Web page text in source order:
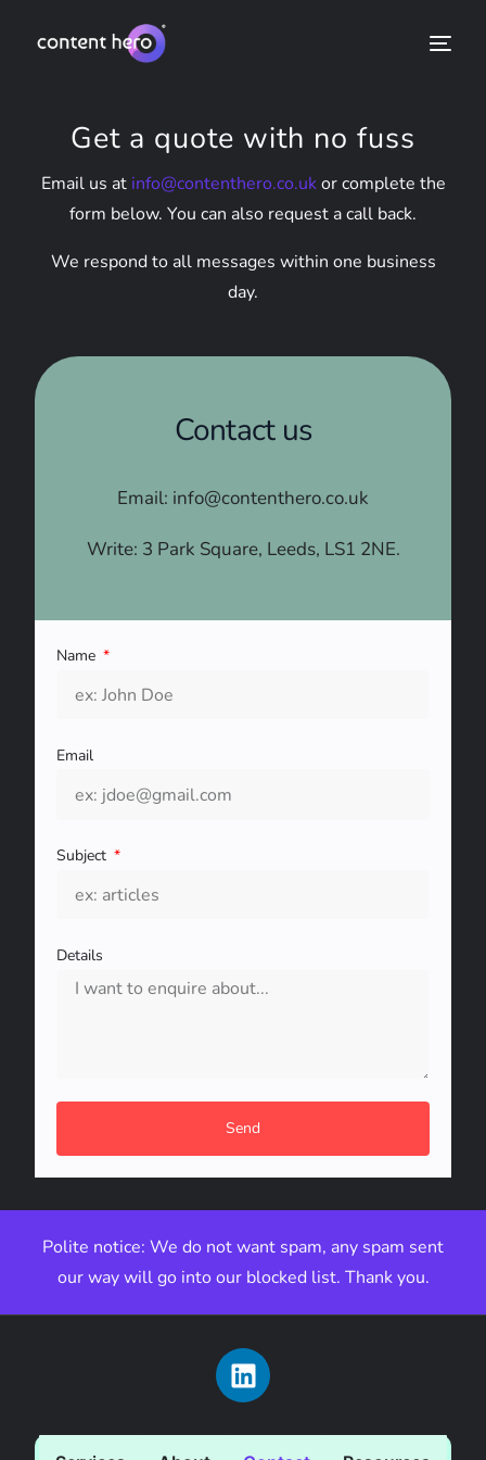
Get a quote with no fuss
Email us at info@contenthero.co.ukor complete the
form below. You can also request a call back.
We respond to all messages within one business
day.
Contact us
Email: info@contenthero.co.uk
Write: 3 Park Square, Leeds, LS1 2NE.
Name
Email
Subject
Details
Send
Polite notice: We do not want spam, any spam sent
our way will go into our blocked list. Thank you.